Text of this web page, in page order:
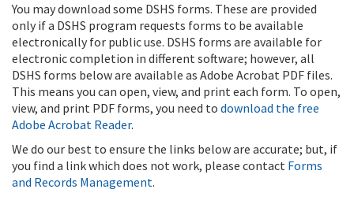
You may download some DSHS forms. These are provided
only if a DSHS program requests forms to be available
electronically for public use. DSHS forms are available for
electronic completion in different software; however, all
DSHS forms below are available as Adobe Acrobat PDF files.
This means you can open, view, and print each form. To open,
view, and print PDF forms, you need to download the free
Adobe Acrobat Reader.
We do our best to ensure the links below are accurate; but, if
you find a link which does not work, please contact Forms
and Records Management.